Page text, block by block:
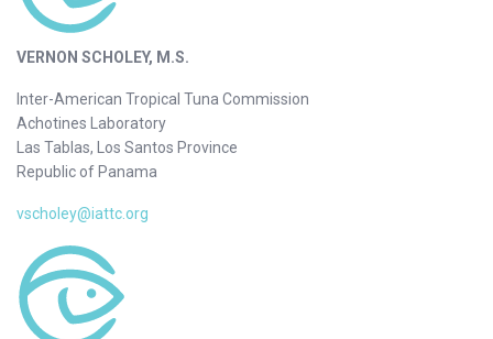
VERNON SCHOLEY, M.S.
Inter-American Tropical Tuna Commission
Achotines Laboratory
Las Tablas, Los Santos Province
Republic of Panama
vscholey@iattc.org